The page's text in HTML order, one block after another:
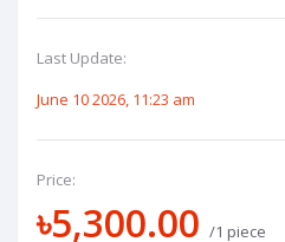
Last Update:
June 10 2026, 11:23 am
Price:
৳5,300.00 /1 piece